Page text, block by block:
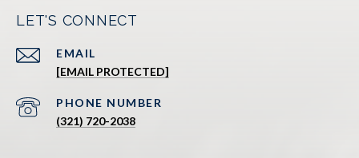
LET'S CONNECT
EMAIL
[EMAIL PROTECTED]
PHONE NUMBER
(321) 720-2038